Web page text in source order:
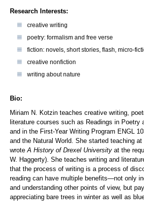
Research Interests:
creative writing
poetry: formalism and free verse
fiction: novels, short stories, flash, micro-
creative nonfiction
writing about nature
Bio:
Miriam N. Kotzin teaches creative writing,
literature courses such as Readings in Poetry
and in the First-Year Writing Program ENGL
and the Natural World. She started teaching at
wroteA History of Drexel University at the
W. Haggerty). She teaches writing and
that the process of writing is a process of
reading can have multiple benefits—not only
and understanding other points of view, but
appreciating bare trees in winter as well as